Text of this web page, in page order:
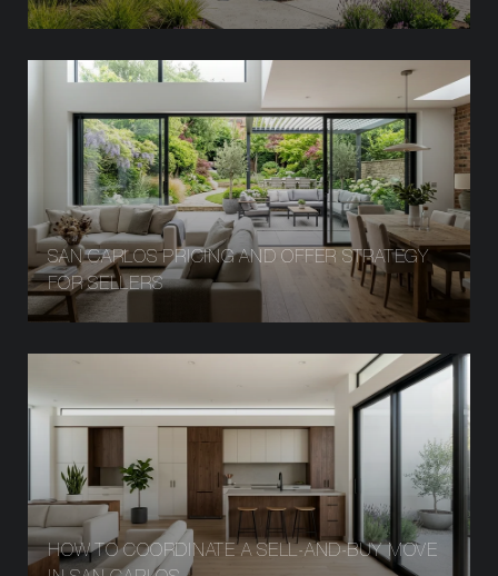
SAN CARLOS PRICING AND OFFER STRATEGY
FOR SELLERS
HOW TO COORDINATE A SELL-AND-BUY MOVE